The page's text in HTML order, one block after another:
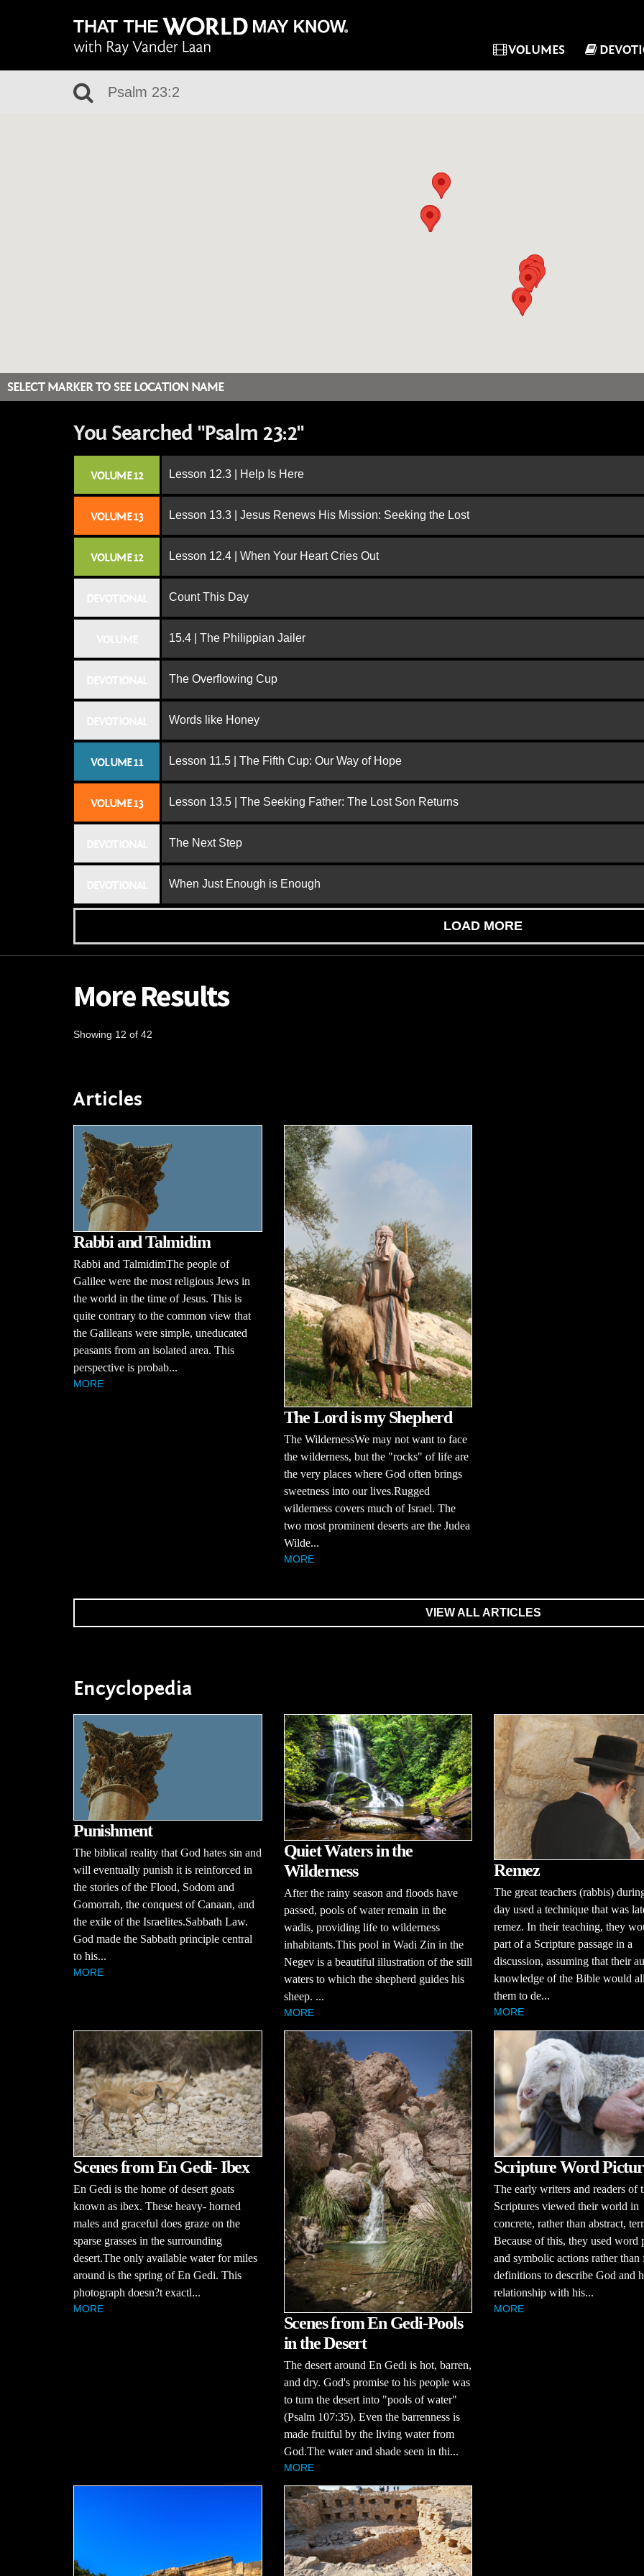
VOLUMES
SELECT MARKER TO SEE LOCATION NAME
You Searched "Psalm 23:2"
VOLUME 12 Lesson 12.3 | Help Is Here
VOLUME 13 Lesson 13.3 | Jesus Renews His Mission: Seeking the Lost
VOLUME 12 Lesson 12.4 | When Your Heart Cries Out
Count This Day
15.4 | The Philippian Jailer
The Overflowing Cup
Words like Honey
VOLUME 11 Lesson 11.5 | The Fifth Cup: Our Way of Hope
VOLUME 13 Lesson 13.5 | The Seeking Father: The Lost Son Returns
The Next Step
When Just Enough is Enough
LOAD MORE
More Results
Showing 12 of 42
Articles
Rabbi and Talmidim
Rabbi and TalmidimThe people of
Galilee were the most religious Jews in
the world in the time of Jesus. This is
quite contrary to the common view that
the Galileans were simple, uneducated
peasants from an isolated area. This
perspective is probab...
MORE
The Lord is my Shepherd
The WildernessWe may not want to face
the wilderness, but the "rocks" of life are
the very places where God often brings
sweetness into our lives.Rugged
wilderness covers much of Israel. The
two most prominent deserts are the Judea
Wilde...
MORE
VIEW ALL ARTICLES
Encyclopedia
Punishment
The biblical reality that God hates sin and
will eventually punish it is reinforced in
the stories of the Flood, Sodom and
Gomorrah, the conquest of Canaan, and
the exile of the Israelites.Sabbath Law.
God made the Sabbath principle central
to his...
MORE
Quiet Waters in the
Wilderness
After the rainy season and floods have
passed, pools of water remain in the
wadis, providing life to wilderness
inhabitants.This pool in Wadi Zin in the
Negev is a beautiful illustration of the still
waters to which the shepherd guides his
sheep. ...
MORE
Remez
The great teachers (rabbis)
day used a technique that was
remez. In their teaching, they
part of a Scripture passage in a
discussion, assuming that their
knowledge of the Bible would
them to de...
MORE
Scenes from En Gedi- Ibex
En Gedi is the home of desert goats
known as ibex. These heavy- horned
males and graceful does graze on the
sparse grasses in the surrounding
desert.The only available water for miles
around is the spring of En Gedi. This
photograph doesn?t exactl...
MORE
Scenes from En Gedi-Pools
in the Desert
The desert around En Gedi is hot, barren,
and dry. God's promise to his people was
to turn the desert into "pools of water"
(Psalm 107:35). Even the barrenness is
made fruitful by the living water from
God.The water and shade seen in thi...
MORE
Scripture Word
The early writers and readers of
Scriptures viewed their world in
concrete, rather than abstract,
Because of this, they used word
and symbolic actions rather than
definitions to describe God and
relationship with his...
MORE